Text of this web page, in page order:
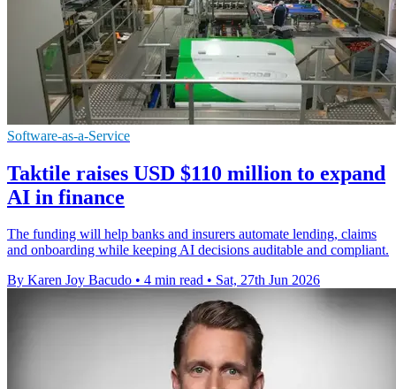
Software-as-a-Service
Taktile raises USD $110 million to expand
AI in finance
The funding will help banks and insurers automate lending, claims
and onboarding while keeping AI decisions auditable and compliant.
By Karen Joy Bacudo • 4 min read • Sat, 27th Jun 2026